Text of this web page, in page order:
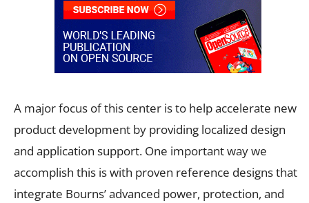
A major focus of this center is to help accelerate new
product development by providing localized design
and application support. One important way we
accomplish this is with proven reference designs that
integrate Bourns’ advanced power, protection, and